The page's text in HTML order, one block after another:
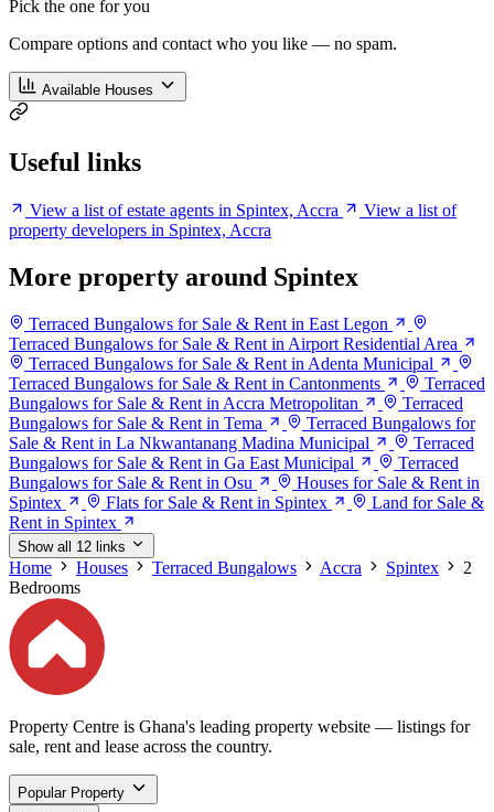
Pick the one for you
Compare options and contact who you like — no spam.
Available Houses
Useful links
View a list of estate agents in Spintex, Accra
View a list of
property developers in Spintex, Accra
More property around Spintex
Terraced Bungalows for Sale & Rent in East Legon
Terraced Bungalows for Sale & Rent in Airport Residential Area
Terraced Bungalows for Sale & Rent in Adenta Municipal
Terraced Bungalows for Sale & Rent in Cantonments
Terraced
Bungalows for Sale & Rent in Accra Metropolitan
Terraced
Bungalows for Sale & Rent in Tema
Terraced Bungalows for
Sale & Rent in La Nkwantanang Madina Municipal
Terraced
Bungalows for Sale & Rent in Ga East Municipal
Terraced
Bungalows for Sale & Rent in Osu
Houses for Sale & Rent in
Spintex
Flats for Sale & Rent in Spintex
Land for Sale &
Rent in Spintex
Show all 12 links
Home Houses Terraced Bungalows Accra Spintex
2
Bedrooms
Property Centre is Ghana's leading property website — listings for
sale, rent and lease across the country.
Popular Property